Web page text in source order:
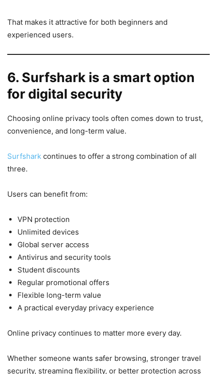
That makes it attractive for both beginners and
experienced users.
6. Surfshark is a smart option
for digital security
Choosing online privacy tools often comes down to trust,
convenience, and long-term value.
Surfshark continues to offer a strong combination of all
three.
Users can benefit from:
VPN protection
Unlimited devices
Global server access
Antivirus and security tools
Student discounts
Regular promotional offers
Flexible long-term value
A practical everyday privacy experience
Online privacy continues to matter more every day.
Whether someone wants safer browsing, stronger travel
security, streaming flexibility, or better protection across